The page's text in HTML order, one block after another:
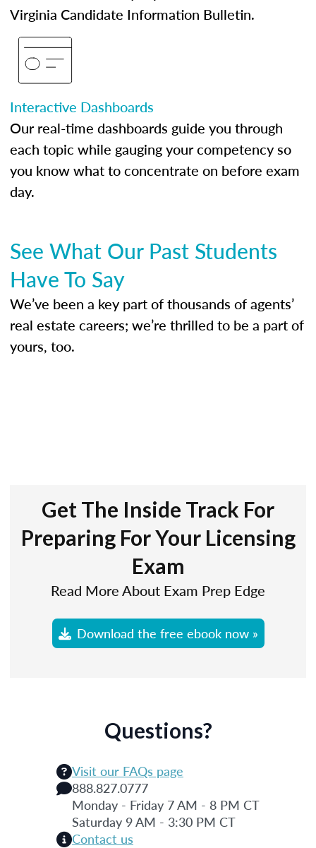
Virginia Candidate Information Bulletin.
Interactive Dashboards
Our real-time dashboards guide you through
each topic while gauging your competency so
you know what to concentrate on before exam
day.
See What Our Past Students
Have To Say
We’ve been a key part of thousands of agents’
real estate careers; we’re thrilled to be a part of
yours, too.
Get The Inside Track For
Preparing For Your Licensing
Exam
Read More About Exam Prep Edge
Download the free ebook now »
Questions?
Visit our FAQs page
888.827.0777
Monday - Friday 7 AM - 8 PM CT
Saturday 9 AM - 3:30 PM CT
Contact us